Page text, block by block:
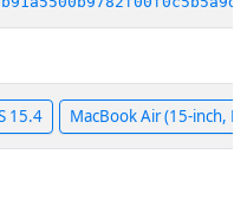
15.4 MacBook Air (15-inch,